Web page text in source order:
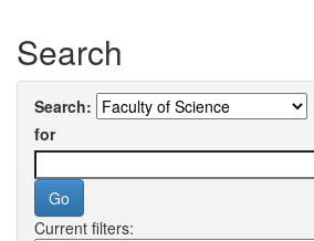
Search
Search:
for
Current filters: